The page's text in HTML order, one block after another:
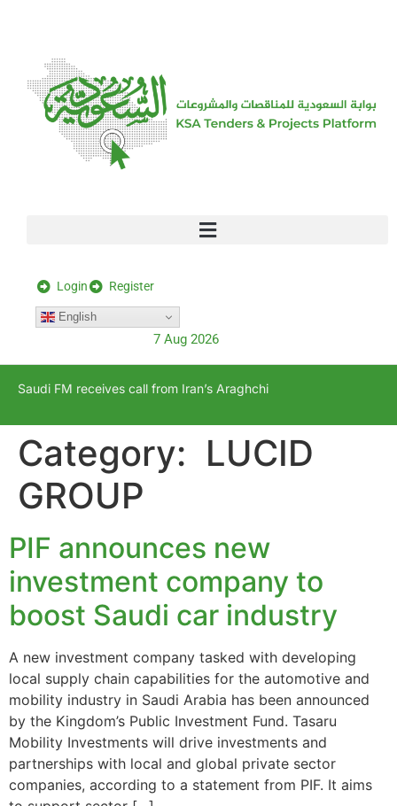
Login Register
English
7 Aug 2026
Saudi FM receives call from Iran’s Araghchi
Category: LUCID
GROUP
PIF announces new
investment company to
boost Saudi car industry
A new investment company tasked with developing
local supply chain capabilities for the automotive and
mobility industry in Saudi Arabia has been announced
by the Kingdom’s Public Investment Fund. Tasaru
Mobility Investments will drive investments and
partnerships with local and global private sector
companies, according to a statement from PIF. It aims